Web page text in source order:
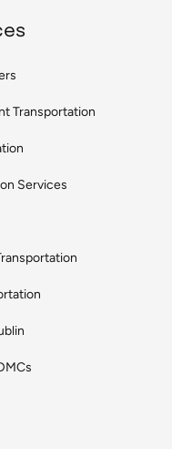
Transportation
Services